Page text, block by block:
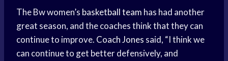
The Bw women’s basketball team has had another
great season, and the coaches think that they can
continue to improve. Coach Jones said, “I think we
can continue to get better defensively, and